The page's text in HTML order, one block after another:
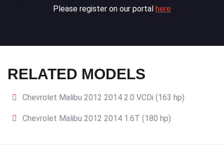
Please register on our portal here
RELATED MODELS
Chevrolet Malibu 2012 2014 2.0 VCDi (163 hp)
Chevrolet Malibu 2012 2014 1.6T (180 hp)